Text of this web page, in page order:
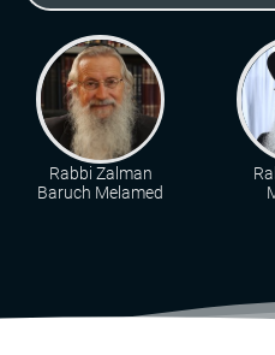
Rabbi Zalman
Baruch Melamed